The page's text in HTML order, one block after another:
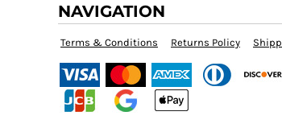
NAVIGATION
Terms & Conditions Returns Policy